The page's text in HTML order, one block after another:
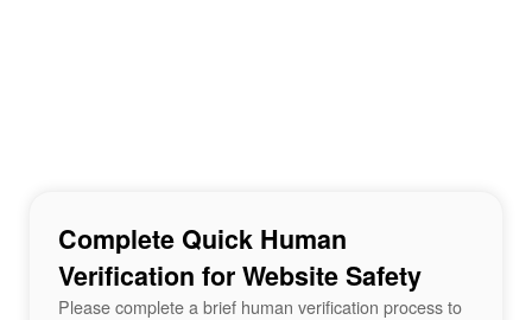
Complete Quick Human
Verification for Website Safety
Please complete a brief human verification process to